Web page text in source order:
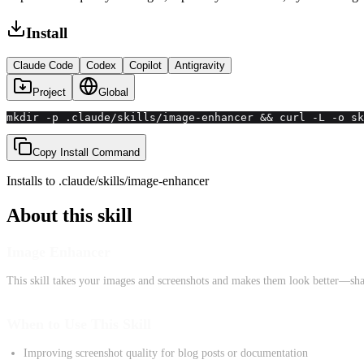
Install
Claude Code Codex Copilot Antigravity
Project Global
mkdir -p .claude/skills/image-enhancer && curl -L -
Copy Install Command
Installs to .claude/skills/image-enhancer
About this skill
This skill takes your images and screenshots and makes them look
Improving screenshot quality for blog posts or documentation